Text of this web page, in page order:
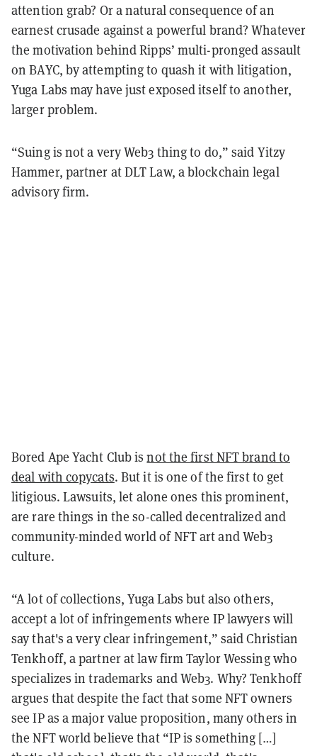
attention grab? Or a natural consequence of an
earnest crusade against a powerful brand? Whatever
the motivation behind Ripps’ multi-pronged assault
on BAYC, by attempting to quash it with litigation,
Yuga Labs may have just exposed itself to another,
larger problem.
“Suing is not a very Web3 thing to do,” said Yitzy
Hammer, partner at DLT Law, a blockchain legal
advisory firm.
Bored Ape Yacht Club isnot the first NFT brand to
deal with copycats. But it is one of the first to get
litigious. Lawsuits, let alone ones this prominent,
are rare things in the so-called decentralized and
community-minded world of NFT art and Web3
culture.
“A lot of collections, Yuga Labs but also others,
accept a lot of infringements where IP lawyers will
say that's a very clear infringement,” said Christian
Tenkhoff, a partner at law firm Taylor Wessing who
specializes in trademarks and Web3. Why? Tenkhoff
argues that despite the fact that some NFT owners
see IP as a major value proposition, many others in
the NFT world believe that “IP is something […]